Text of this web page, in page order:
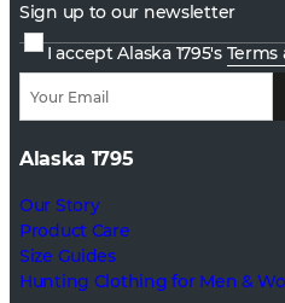
Sign up to our newsletter
I accept Alaska 1795's Terms
Alaska 1795
Our Story
Product Care
Size Guides
Hunting Clothing for Men &